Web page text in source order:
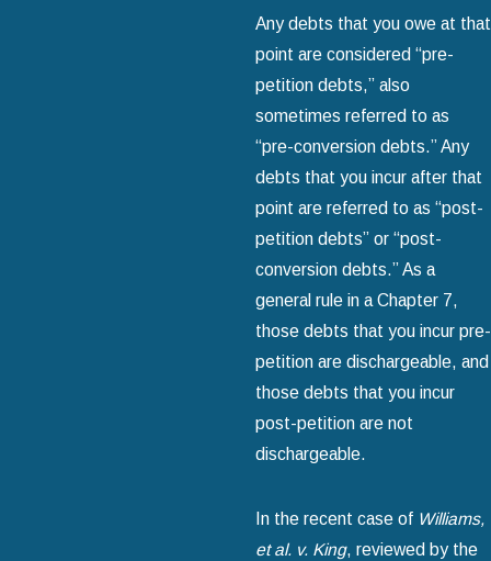
Any debts that you owe at that
point are considered “pre-
petition debts,” also
sometimes referred to as
“pre-conversion debts.” Any
debts that you incur after that
point are referred to as “post-
petition debts” or “post-
conversion debts.” As a
general rule in a Chapter 7,
those debts that you incur pre-
petition are dischargeable, and
those debts that you incur
post-petition are not
dischargeable.
In the recent case of Williams,
et al. v. King, reviewed by the